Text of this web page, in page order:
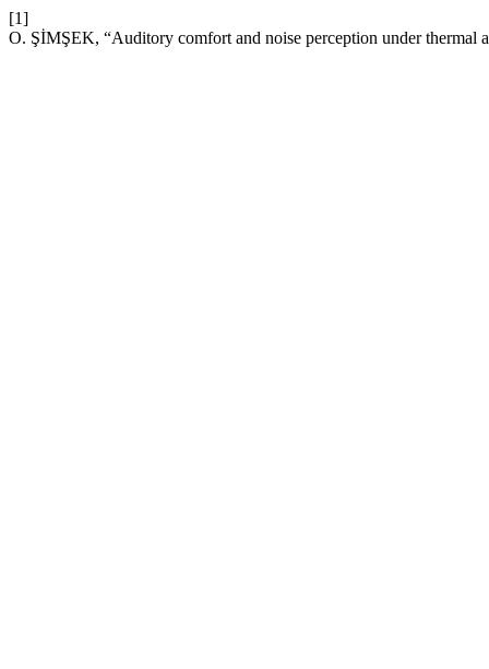
[1]
O. ŞİMŞEK, “Auditory comfort and noise perception under thermal